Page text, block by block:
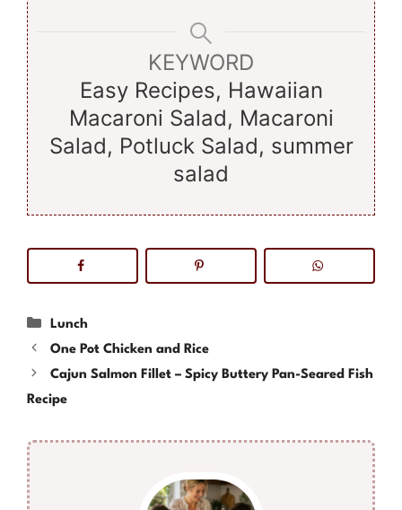
KEYWORD
Easy Recipes, Hawaiian
Macaroni Salad, Macaroni
Salad, Potluck Salad, summer
salad
Categories
Lunch
One Pot Chicken and Rice
Cajun Salmon Fillet – Spicy Buttery Pan-Seared Fish
Recipe